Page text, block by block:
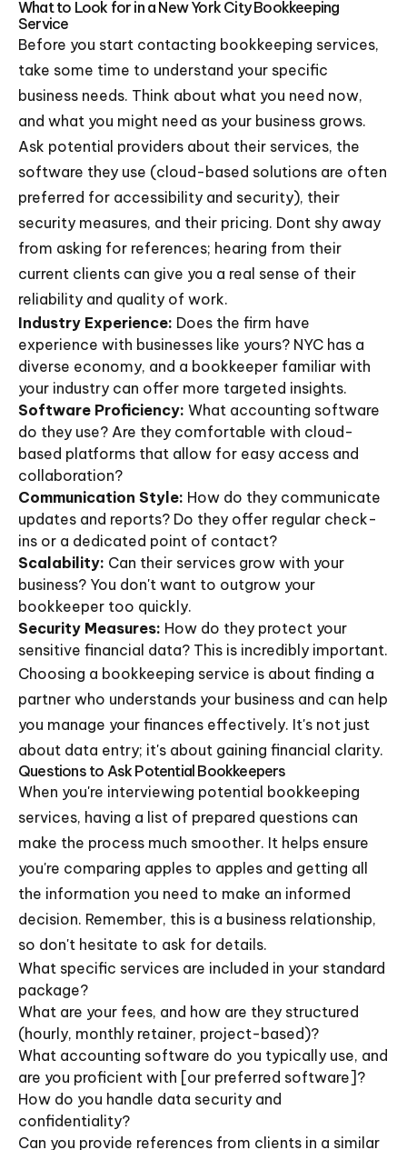
What to Look for in a New York City Bookkeeping
Service
Before you start contacting bookkeeping services,
take some time to understand your specific
business needs. Think about what you need now,
and what you might need as your business grows.
Ask potential providers about their services, the
software they use (cloud-based solutions are often
preferred for accessibility and security), their
security measures, and their pricing. Dont shy away
from asking for references; hearing from their
current clients can give you a real sense of their
reliability and quality of work.
Industry Experience: Does the firm have
experience with businesses like yours? NYC has a
diverse economy, and a bookkeeper familiar with
your industry can offer more targeted insights.
Software Proficiency: What accounting software
do they use? Are they comfortable with cloud-
based platforms that allow for easy access and
collaboration?
Communication Style: How do they communicate
updates and reports? Do they offer regular check-
ins or a dedicated point of contact?
Scalability: Can their services grow with your
business? You don't want to outgrow your
bookkeeper too quickly.
Security Measures: How do they protect your
sensitive financial data? This is incredibly important.
Choosing a bookkeeping service is about finding a
partner who understands your business and can help
you manage your finances effectively. It's not just
about data entry; it's about gaining financial clarity.
Questions to Ask Potential Bookkeepers
When you're interviewing potential bookkeeping
services, having a list of prepared questions can
make the process much smoother. It helps ensure
you're comparing apples to apples and getting all
the information you need to make an informed
decision. Remember, this is a business relationship,
so don't hesitate to ask for details.
What specific services are included in your standard
package?
What are your fees, and how are they structured
(hourly, monthly retainer, project-based)?
What accounting software do you typically use, and
are you proficient with [our preferred software]?
How do you handle data security and
confidentiality?
Can you provide references from clients in a similar